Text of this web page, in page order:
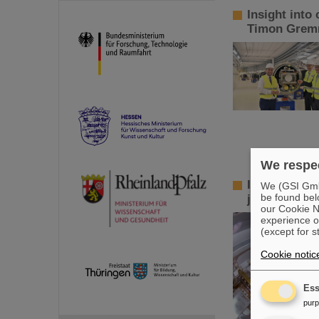
Insight into
Timon
Innovative
jointly
We
We (GSI
be found
our Cookie
experience
(except for
Cookie